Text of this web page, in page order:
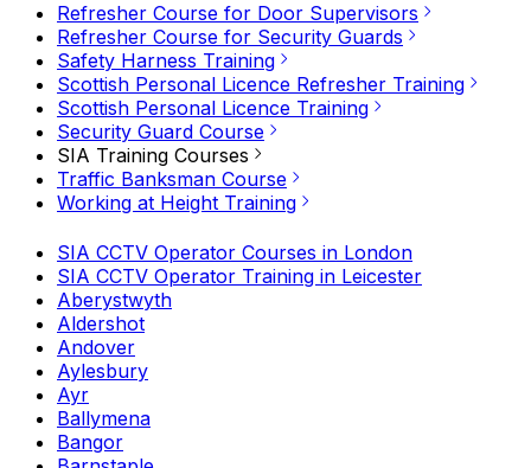
Refresher Course for Door Supervisors
Refresher Course for Security Guards
Safety Harness Training
Scottish Personal Licence Refresher Training
Scottish Personal Licence Training
Security Guard Course
SIA Training Courses
Traffic Banksman Course
Working at Height Training
SIA CCTV Operator Courses in London
SIA CCTV Operator Training in Leicester
Aberystwyth
Aldershot
Andover
Aylesbury
Ayr
Ballymena
Bangor